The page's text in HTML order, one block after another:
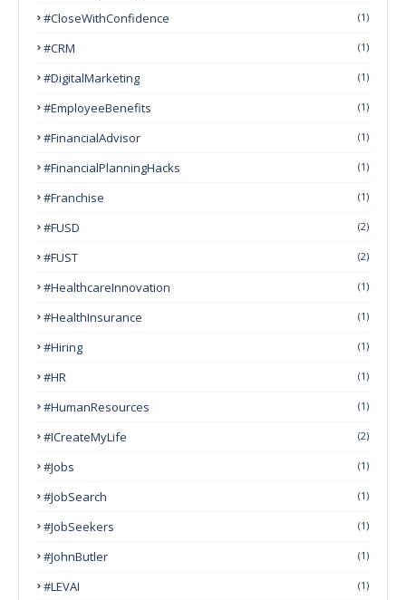
#CloseWithConfidence (1)
#CRM (1)
#DigitalMarketing (1)
#EmployeeBenefits (1)
#FinancialAdvisor (1)
#FinancialPlanningHacks (1)
#franchise (1)
#FUSD (2)
#FUST (2)
#HealthcareInnovation (1)
#HealthInsurance (1)
#Hiring (1)
#HR (1)
#HumanResources (1)
#ICreateMyLife (2)
#Jobs (1)
#JobSearch (1)
#JobSeekers (1)
#JohnButler (1)
#LEVAI (1)